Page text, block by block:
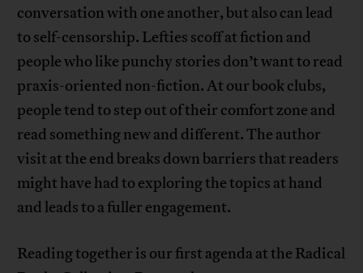
conversation with one another, but also can lead
to self-censorship. Lefties scoff at fiction and
people who like punchy stories don’t want to read
praxis-oriented non-fiction. At our book clubs,
people tend to step out of their comfort zone and
read something new and different. The author
visit at the end breaks down barriers that readers
might have had to exploring the topics at hand
and leads to a fuller engagement.
Reading together is our first agenda at the Radical